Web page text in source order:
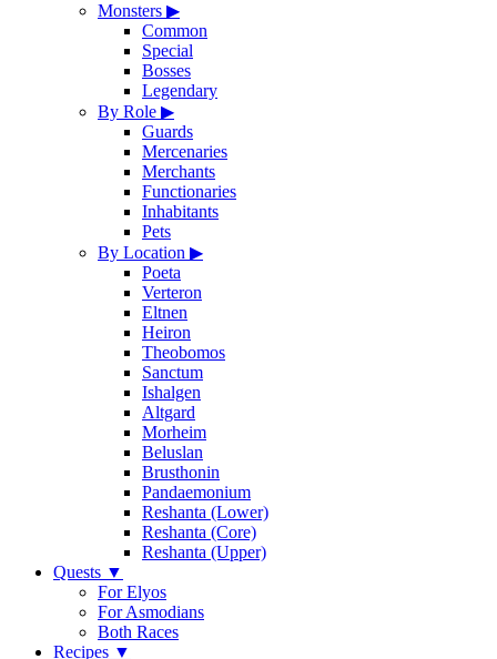
Monsters ▶
Common
Special
Bosses
Legendary
By Role ▶
Guards
Mercenaries
Merchants
Functionaries
Inhabitants
Pets
By Location ▶
Poeta
Verteron
Eltnen
Heiron
Theobomos
Sanctum
Ishalgen
Altgard
Morheim
Beluslan
Brusthonin
Pandaemonium
Reshanta (Lower)
Reshanta (Core)
Reshanta (Upper)
Quests ▼
For Elyos
For Asmodians
Both Races
Recipes ▼